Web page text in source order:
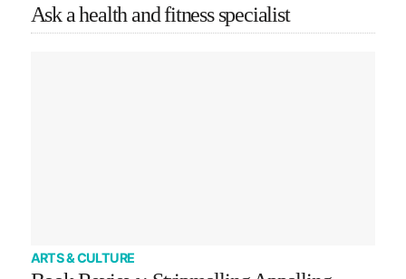
Ask a health and fitness specialist
ARTS & CULTURE